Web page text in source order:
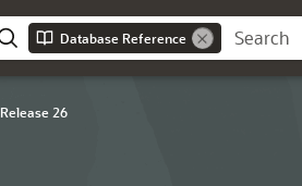
Database Reference
Release 26